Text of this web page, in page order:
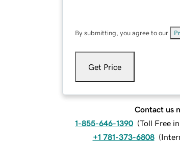
By submitting, you agree to our
Get Price
Contact us
1-855-646-1390 (Toll Free
+1 781-373-6808 (